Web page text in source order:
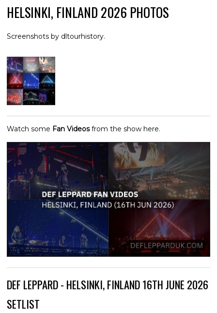
HELSINKI, FINLAND 2026 PHOTOS
Screenshots by dltourhistory.
Watch some Fan Videosfrom the show here.
DEF LEPPARD - HELSINKI, FINLAND 16TH JUNE 2026
SETLIST